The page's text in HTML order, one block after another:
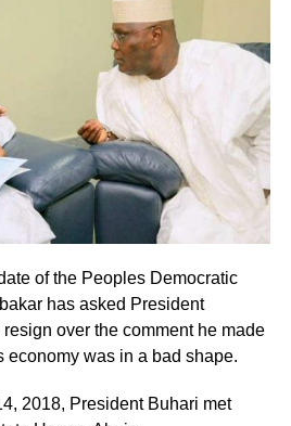
of the Peoples Democratic
has asked President
over the comment he made
economy was in a bad shape.
2018, President Buhari met